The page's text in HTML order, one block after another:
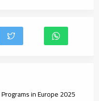
in Europe 2025